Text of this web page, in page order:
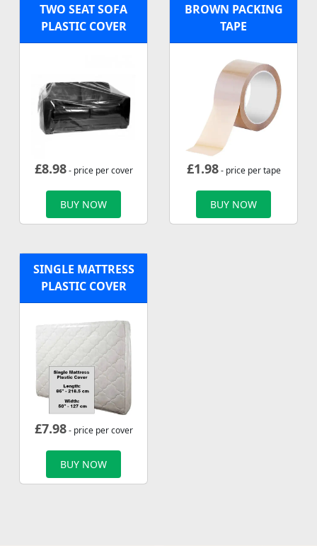
TWO SEAT SOFA
PLASTIC COVER
£8.98- price per cover
BUY NOW
BROWN PACKING
TAPE
£1.98- price per tape
BUY NOW
SINGLE MATTRESS
PLASTIC COVER
£7.98- price per cover
BUY NOW